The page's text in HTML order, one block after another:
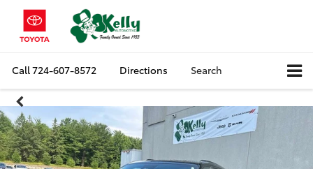
Call724-607-8572 Directions Search